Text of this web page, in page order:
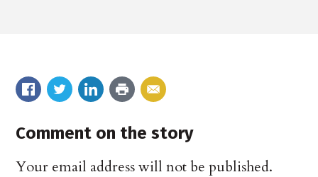
Comment on the story
Your email address will not be published.